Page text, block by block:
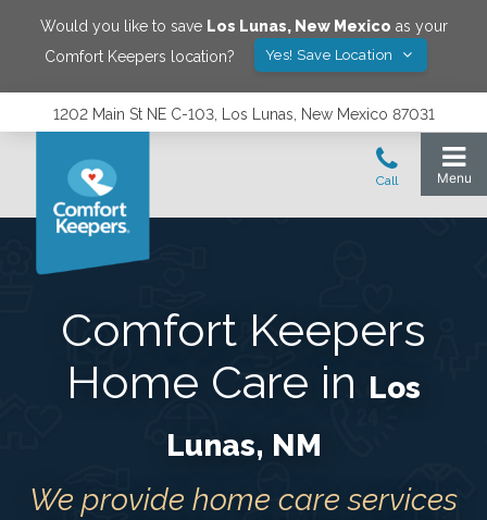
Would you like to save Los Lunas, New Mexico as your
Comfort Keepers location?
Yes! Save Location
1202 Main St NE C-103, Los Lunas, New Mexico 87031
Comfort Keepers
Home Care in Los
Lunas, NM
We provide home care services